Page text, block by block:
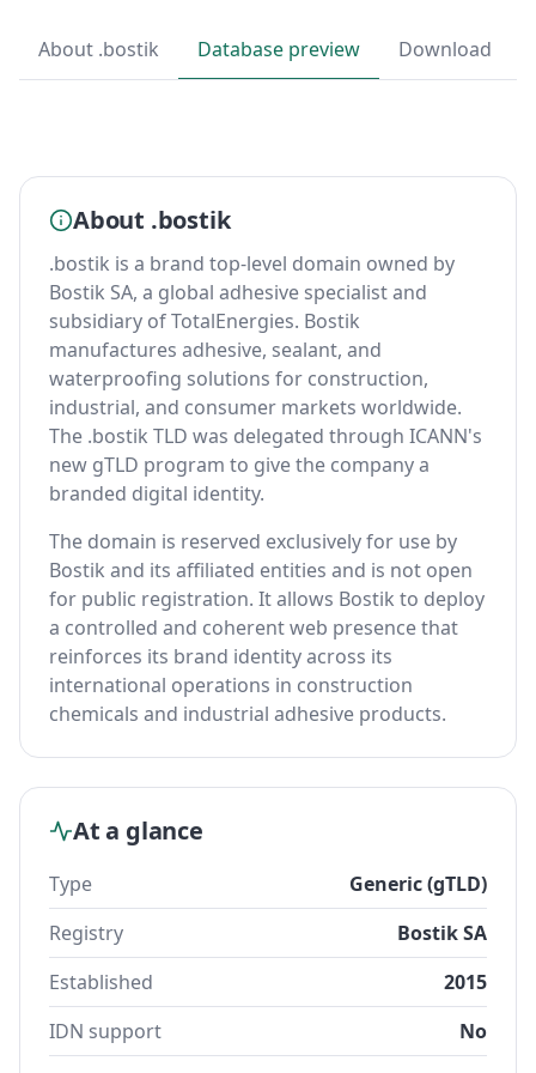
About .bostik Database preview Download
About .bostik
.bostik is a brand top-level domain owned by
Bostik SA, a global adhesive specialist and
subsidiary of TotalEnergies. Bostik
manufactures adhesive, sealant, and
waterproofing solutions for construction,
industrial, and consumer markets worldwide.
The .bostik TLD was delegated through ICANN's
new gTLD program to give the company a
branded digital identity.
The domain is reserved exclusively for use by
Bostik and its affiliated entities and is not open
for public registration. It allows Bostik to deploy
a controlled and coherent web presence that
reinforces its brand identity across its
international operations in construction
chemicals and industrial adhesive products.
At a glance
Type
Generic (gTLD)
Registry
Bostik SA
Established
2015
IDN support
No